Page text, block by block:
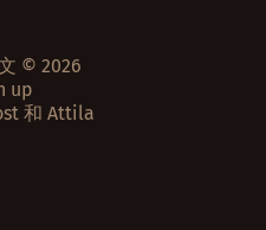
© 2026
up
和 Attila